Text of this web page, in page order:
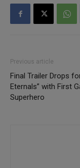
Previous article
Final Trailer Drops
Eternals” with First
Superhero